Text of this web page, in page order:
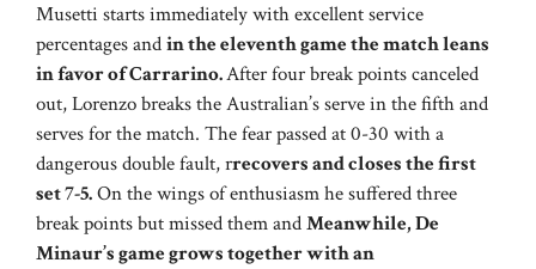
Musetti starts immediately with excellent service
percentages andin the eleventh game the match leans
in favor of Carrarino.After four break points canceled
out, Lorenzo breaks the Australian’s serve in the fifth and
serves for the match. The fear passed at 0-30 with a
dangerous double fault, rrecovers and closes the first
set 7-5.On the wings of enthusiasm he suffered three
break points but missed them andMeanwhile, De
Minaur’s game grows together with an